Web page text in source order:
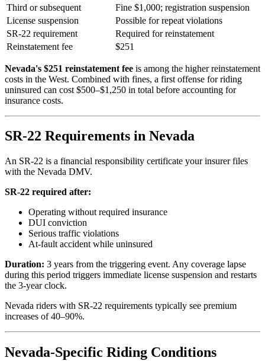
Third or subsequent
Fine $1,000; registration suspension
License suspension
Possible for repeat violations
SR-22 requirement
Required for reinstatement
Reinstatement fee
$251
Nevada's $251 reinstatement fee is among the higher reinstatement
costs in the West. Combined with fines, a first offense for riding
uninsured can cost $500–$1,250 in total before accounting for
insurance costs.
SR-22 Requirements in Nevada
An SR-22 is a financial responsibility certificate your insurer files
with the Nevada DMV.
SR-22 required after:
Operating without required insurance
DUI conviction
Serious traffic violations
At-fault accident while uninsured
Duration: 3 years from the triggering event. Any coverage lapse
during this period triggers immediate license suspension and restarts
the 3-year clock.
Nevada riders with SR-22 requirements typically see premium
increases of 40–90%.
Nevada-Specific Riding Conditions